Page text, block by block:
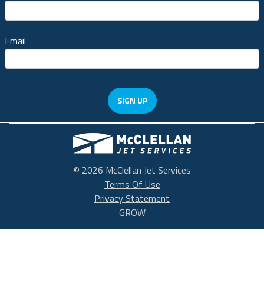
Email
SIGN UP
© 2026 McClellan Jet Services
Terms Of Use
Privacy Statement
GROW